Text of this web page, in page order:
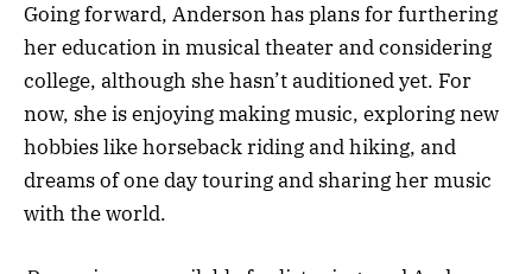
Going forward, Anderson has plans for furthering
her education in musical theater and considering
college, although she hasn’t auditioned yet. For
now, she is enjoying making music, exploring new
hobbies like horseback riding and hiking, and
dreams of one day touring and sharing her music
with the world.